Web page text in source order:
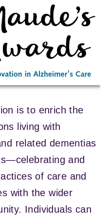
is to enrich the
living with
related dementias
and
of care and
with the wider
Individuals can